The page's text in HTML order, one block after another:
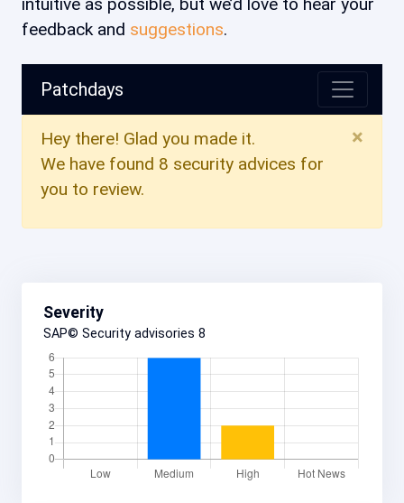
feedback and suggestions.
Patchdays
×
Hey there! Glad you made it.
We have found 8 security advices for
you to review.
Severity
SAP© Security advisories 8